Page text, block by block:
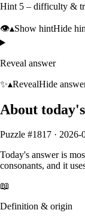
Hint 5 – difficulty &
👁️▴Show hintHide
Reveal answer
✨▴RevealHide
About
Puzzle #1817 · 2026-
Today's answer is
consonants, and it
📖
Definition & origin